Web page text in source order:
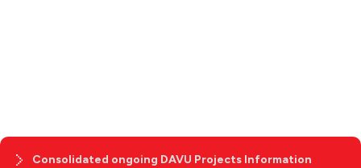
Consolidated ongoing DAVU Projects Information